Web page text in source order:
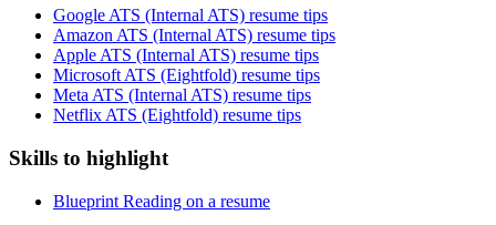
Google ATS (Internal ATS) resume tips
Amazon ATS (Internal ATS) resume tips
Apple ATS (Internal ATS) resume tips
Microsoft ATS (Eightfold) resume tips
Meta ATS (Internal ATS) resume tips
Netflix ATS (Eightfold) resume tips
Skills to highlight
Blueprint Reading on a resume